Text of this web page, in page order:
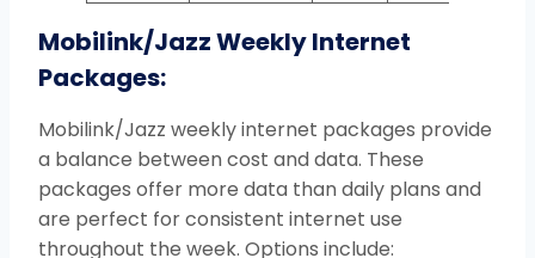
Mobilink/Jazz Weekly Internet
Packages:
Mobilink/Jazz weekly internet packages provide
a balance between cost and data. These
packages offer more data than daily plans and
are perfect for consistent internet use
throughout the week. Options include: